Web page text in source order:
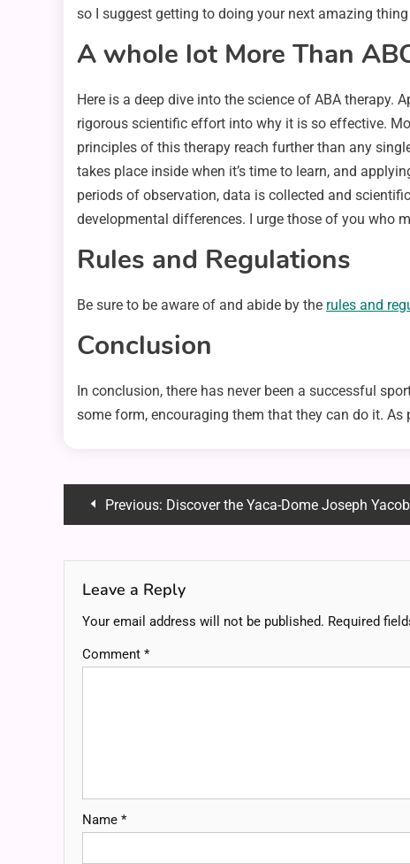
so I suggest getting to doing your next amazing
A whole lot More Than
Here is a deep dive into the science of ABA
rigorous scientific effort into why it is so effective.
principles of this therapy reach further than any
takes place inside when it’s time to learn, and
periods of observation, data is collected and
developmental differences. I urge those of you who
Rules and Regulations
Be sure to be aware of and abide by the rules and
Conclusion
In conclusion, there has never been a successful
some form, encouraging them that they can do it.
PostPrevious: Discover the Yaca-Dome Joseph Yacoboni: A
Leave a Reply
Your email address will not be published. Required
Comment *
Name *